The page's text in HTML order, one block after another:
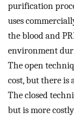
purification
uses
the blood and
environment
The open
cost, but there
The closed
but is more